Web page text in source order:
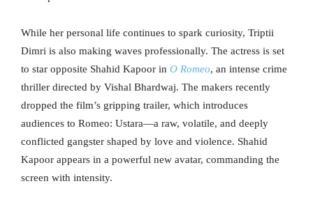
While her personal life continues to spark curiosity, Triptii
Dimri is also making waves professionally. The actress is set
to star opposite Shahid Kapoor in O Romeo, an intense crime
thriller directed by Vishal Bhardwaj. The makers recently
dropped the film’s gripping trailer, which introduces
audiences to Romeo: Ustara—a raw, volatile, and deeply
conflicted gangster shaped by love and violence. Shahid
Kapoor appears in a powerful new avatar, commanding the
screen with intensity.